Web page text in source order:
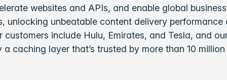
websites and APIs, and enable global
unlocking unbeatable content delivery performance
customers include Hulu, Emirates, and Tesla, and
a caching layer that’s trusted by more than 10